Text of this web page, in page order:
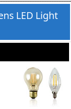
LED Light